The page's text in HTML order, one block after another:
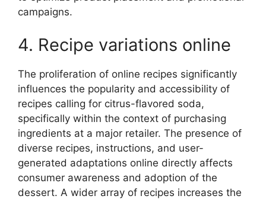
campaigns.
4. Recipe variations online
The proliferation of online recipes significantly
influences the popularity and accessibility of
recipes calling for citrus-flavored soda,
specifically within the context of purchasing
ingredients at a major retailer. The presence of
diverse recipes, instructions, and user-
generated adaptations online directly affects
consumer awareness and adoption of the
dessert. A wider array of recipes increases the